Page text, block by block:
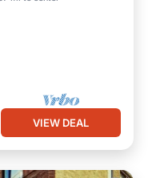
VIEW DEAL